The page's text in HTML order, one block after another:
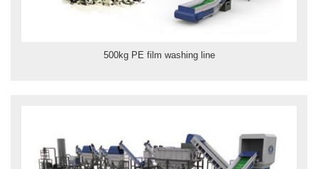
500kg PE film washing line